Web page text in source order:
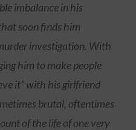
imbalance in his
soon finds him
investigation. With
him to make people
it” with his girlfriend
brutal, oftentimes
of the life of one very